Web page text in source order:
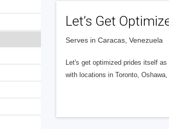
Let’s Get
Serves in Caracas, Venezuela
Let's get optimized prides itself
with locations in Toronto,